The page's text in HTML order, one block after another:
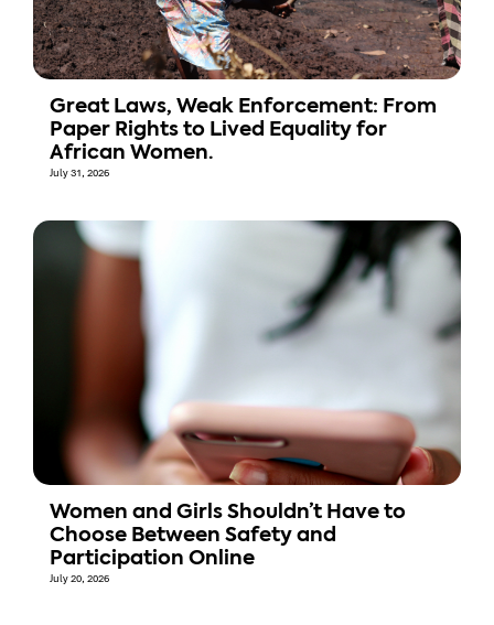
Great Laws, Weak Enforcement: From
Paper Rights to Lived Equality for
African Women.
July 31, 2026
Women and Girls Shouldn’t Have to
Choose Between Safety and
Participation Online
July 20, 2026